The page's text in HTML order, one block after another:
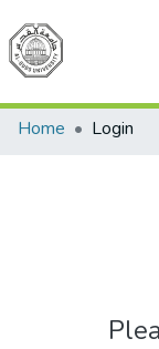
Home
Login